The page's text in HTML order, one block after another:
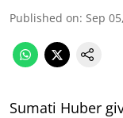
Published on: Sep
Sumati Huber